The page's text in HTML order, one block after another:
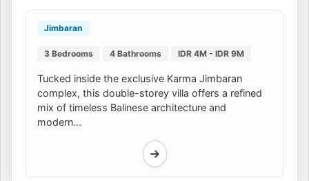
Jimbaran
3 Bedrooms 4 Bathrooms IDR 4M - IDR 9M
Tucked inside the exclusive Karma Jimbaran
complex, this double-storey villa offers a refined
mix of timeless Balinese architecture and
modern...